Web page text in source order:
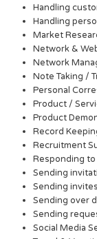
Handling
Handling
Market
Network &
Network
Note Taking /
Personal
Product /
Product
Record
Recruitment
Responding
Sending
Sending
Sending over
Sending
Social Media